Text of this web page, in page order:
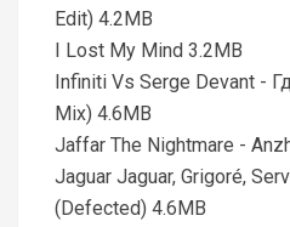
Edit) 4.2MB
I Lost My Mind 3.2MB
Infiniti Vs Serge Devant -
Mix) 4.6MB
Jaffar The Nightmare -
Jaguar Jaguar, Grigoré,
(Defected) 4.6MB